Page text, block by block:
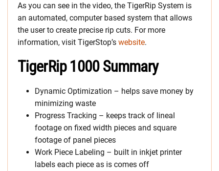
As you can see in the video, the TigerRip System is
an automated, computer based system that allows
the user to create precise rip cuts. For more
information, visit TigerStop’s website.
TigerRip 1000 Summary
Dynamic Optimization – helps save money by
minimizing waste
Progress Tracking – keeps track of lineal
footage on fixed width pieces and square
footage of panel pieces
Work Piece Labeling – built in inkjet printer
labels each piece as is comes off